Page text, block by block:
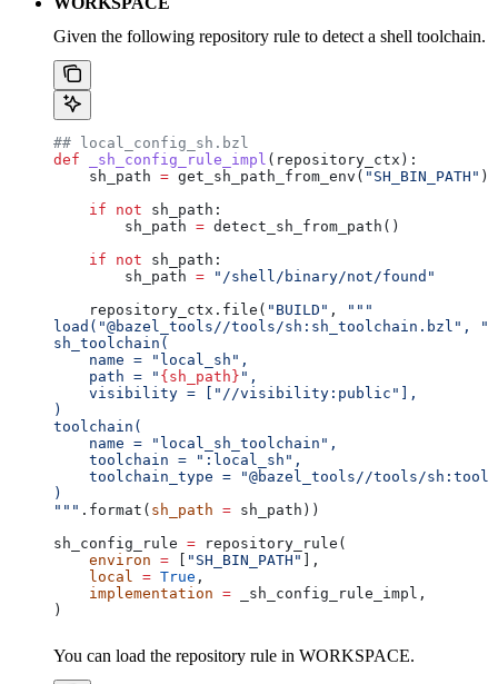
Given the following repository rule to detect a shell toolchain.
## local_config_sh.bzl
def _sh_config_rule_impl ( repository_ctx ):
    sh_path
= get_sh_path_from_env( "SH_BIN_PATH" )
    if
not sh_path:
        sh_path
= detect_sh_from_path()
    if
not sh_path:
        sh_path
= "/shell/binary/not/found"
    repository_ctx.file(
"BUILD" ,
"""
load("@bazel_tools//tools/sh:sh_toolchain.bzl",
sh_toolchain(
    name = "local_sh",
    path = "
{sh_path} ",
    visibility = ["//visibility:public"],
)
toolchain(
    name = "local_sh_toolchain",
    toolchain = ":local_sh",
toolchain_type = "@bazel_tools//tools/
)
""" .format( sh_path = sh_path))
sh_config_rule = repository_rule(
    environ
= [ "SH_BIN_PATH" ],
    local
= True ,
    implementation
= _sh_config_rule_impl,
)
You can load the repository rule in WORKSPACE.